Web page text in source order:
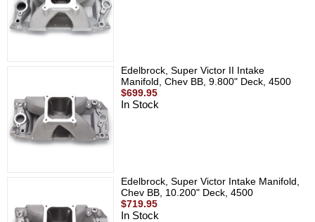
Edelbrock, Super Victor II Intake
Manifold, Chev BB, 9.800" Deck, 4500
$699.95
In Stock
Edelbrock, Super Victor Intake Manifold,
Chev BB, 10.200" Deck, 4500
$719.95
In Stock